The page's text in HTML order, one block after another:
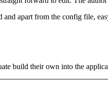
apart from the config file,
build their own into the